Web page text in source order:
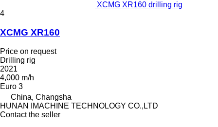
XCMG XR160 drilling rig
4
XCMG XR160
Price on request
Drilling rig
2021
4,000 m/h
Euro 3
China, Changsha
HUNAN IMACHINE TECHNOLOGY CO.,LTD
Contact the seller